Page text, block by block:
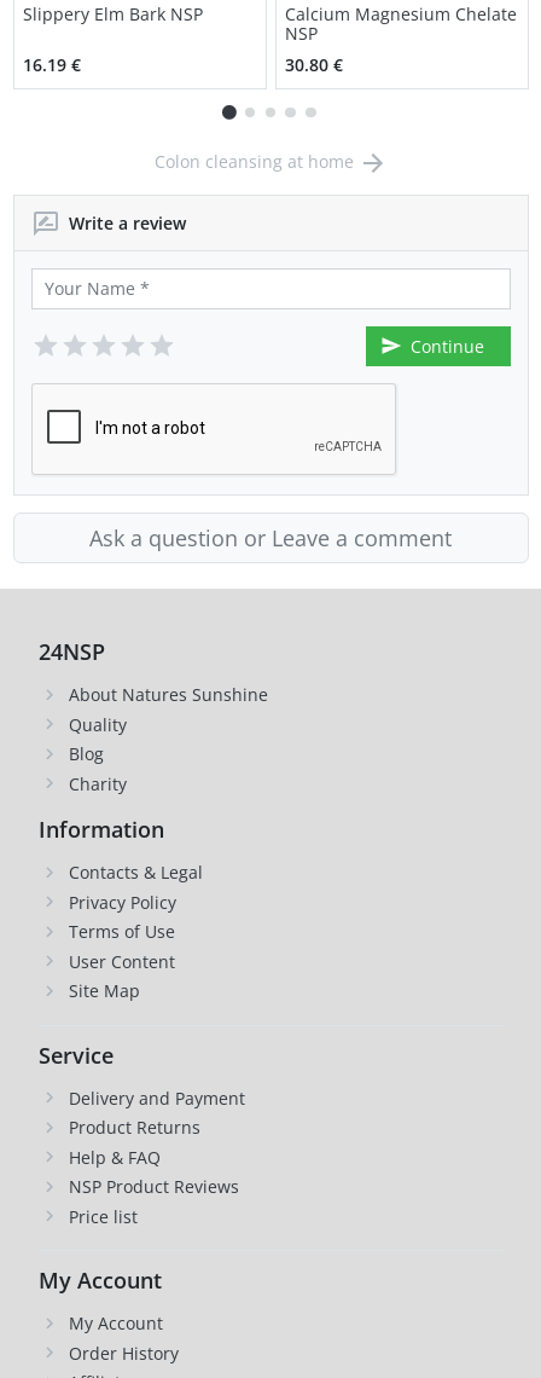
Slippery Elm Bark NSP
16.19 €
Calcium Magnesium Chelate
NSP
30.80 €
Colon cleansing at home
Write a review
Continue
Ask a question or Leave a comment
24NSP
About Natures Sunshine
Quality
Blog
Charity
Information
Contacts & Legal
Privacy Policy
Terms of Use
User Content
Site Map
Service
Delivery and Payment
Product Returns
Help & FAQ
NSP Product Reviews
Price list
My Account
My Account
Order History